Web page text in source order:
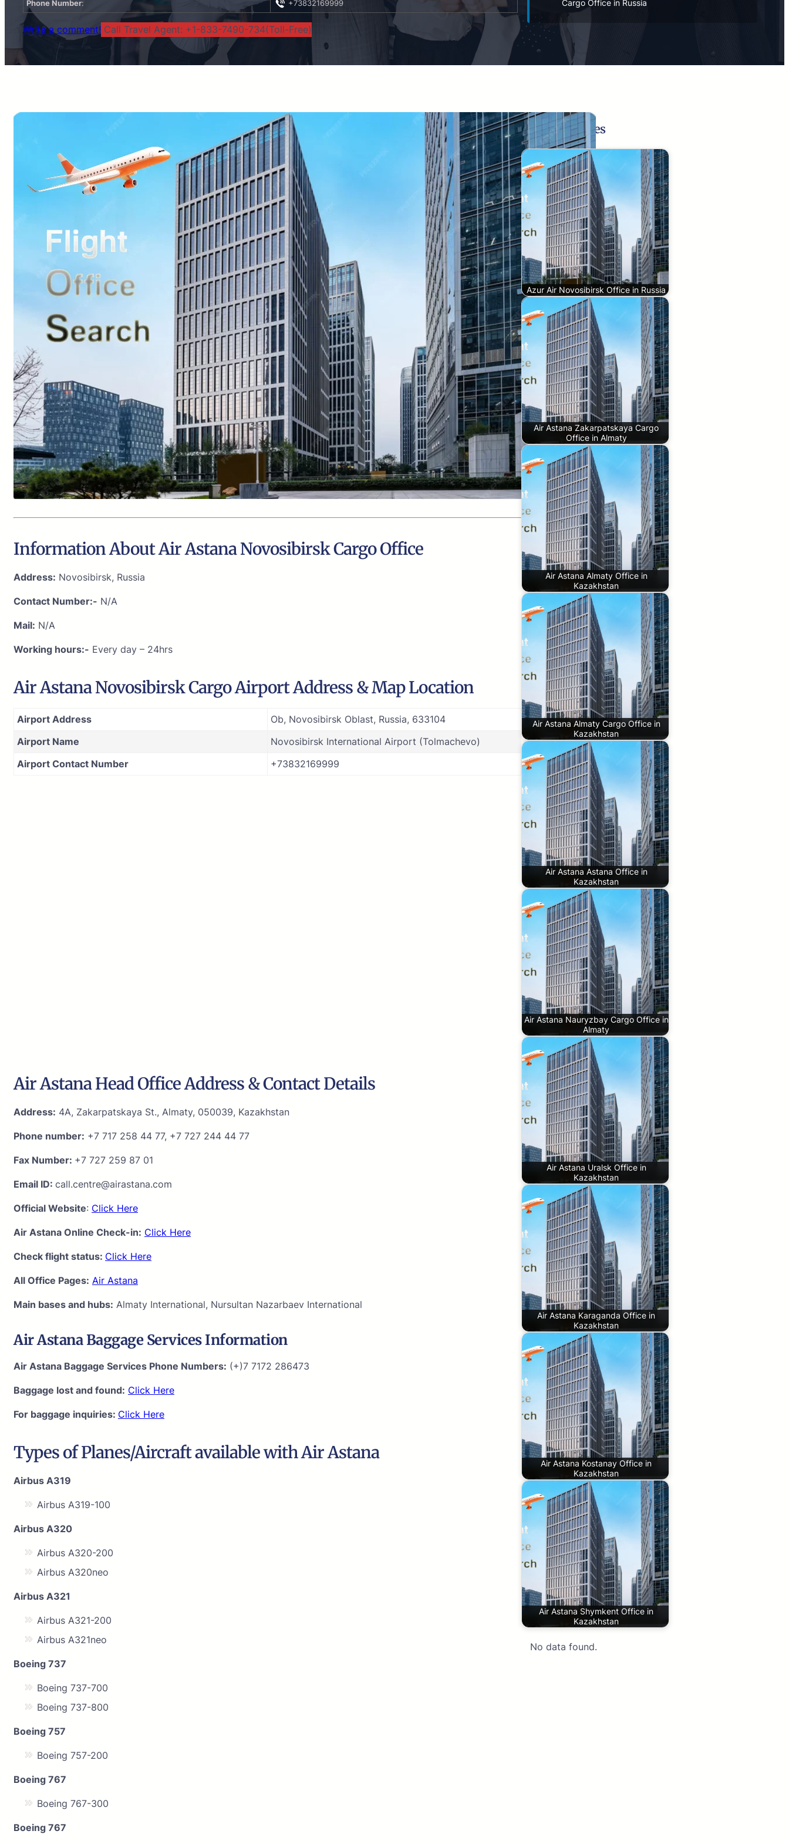
Phone Number: +73832169999
Write a comment! Call Travel Agent: +1-833-7490-734(Toll-Free)
Cargo Office in Russia
Information About Air Astana Novosibirsk Cargo Office
Address: Novosibirsk, Russia
Contact Number:- N/A
Mail: N/A
Working hours:- Every day – 24hrs
Air Astana Novosibirsk Cargo Airport Address & Map Location
Airport Address
Ob, Novosibirsk Oblast, Russia, 633104
Airport Name
Novosibirsk International Airport (Tolmachevo)
Airport Contact Number
+73832169999
Air Astana Head Office Address & Contact Details
Address: 4A, Zakarpatskaya St., Almaty, 050039, Kazakhstan
Phone number: +7 717 258 44 77, +7 727 244 44 77
Fax Number: +7 727 259 87 01
Email ID: call.centre@airastana.com
Official Website: Click Here
Air Astana Online Check-in: Click Here
Check flight status: Click Here
All Office Pages: Air Astana
Main bases and hubs: Almaty International, Nursultan Nazarbaev International
Air Astana Baggage Services Information
Air Astana Baggage Services Phone Numbers: (+)7 7172 286473
Baggage lost and found: Click Here
For baggage inquiries: Click Here
Types of Planes/Aircraft available with Air Astana
Airbus A319
Airbus A319-100
Airbus A320
Airbus A320-200
Airbus A320neo
Airbus A321
Airbus A321-200
Airbus A321neo
Boeing 737
Boeing 737-700
Boeing 737-800
Boeing 757
Boeing 757-200
Boeing 767
Boeing 767-300
Boeing 767
Related Pages
Azur Air Novosibirsk Office in Russia
Air Astana Zakarpatskaya Cargo
Office in Almaty
Air Astana Almaty Office in
Kazakhstan
Air Astana Almaty Cargo Office in
Kazakhstan
Air Astana Astana Office in
Kazakhstan
Air Astana Nauryzbay Cargo Office in
Almaty
Air Astana Uralsk Office in
Kazakhstan
Air Astana Karaganda Office in
Kazakhstan
Air Astana Kostanay Office in
Kazakhstan
Air Astana Shymkent Office in
Kazakhstan
No data found.